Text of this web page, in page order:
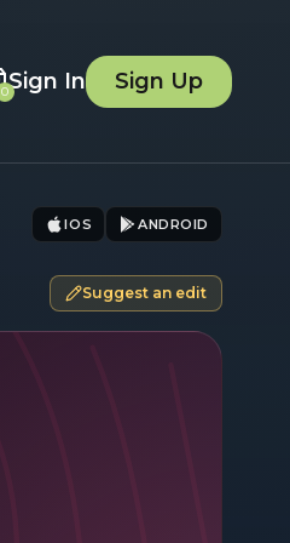
0Sign In Sign Up
IOS ANDROID
Suggest an edit